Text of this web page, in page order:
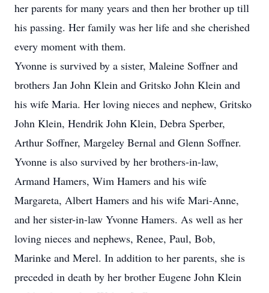
her parents for many years and then her brother up till
his passing. Her family was her life and she cherished
every moment with them.
Yvonne is survived by a sister, Maleine Soffner and
brothers Jan John Klein and Gritsko John Klein and
his wife Maria. Her loving nieces and nephew, Gritsko
John Klein, Hendrik John Klein, Debra Sperber,
Arthur Soffner, Margeley Bernal and Glenn Soffner.
Yvonne is also survived by her brothers-in-law,
Armand Hamers, Wim Hamers and his wife
Margareta, Albert Hamers and his wife Mari-Anne,
and her sister-in-law Yvonne Hamers. As well as her
loving nieces and nephews, Renee, Paul, Bob,
Marinke and Merel. In addition to her parents, she is
preceded in death by her brother Eugene John Klein